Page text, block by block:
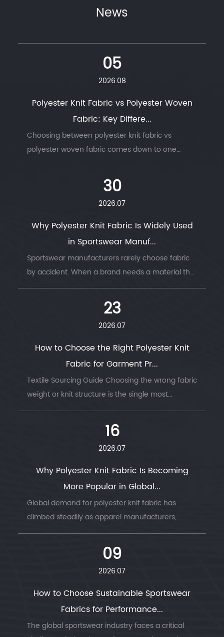
News
05
2026.08
Polyester Knit Fabric vs Polyester Woven
Fabric: Key Differe...
Choosing between polyester knit fabric vs
polyester woven fabric comes down to one
question: does the finished product need to
move with the body, or hold its shape under
30
2026.07
Why Polyester Knit Fabric Is Widely Used
in Sportswear Manuf...
Sportswear manufacturers rarely choose fabric
by accident. When a brand needs a material that
survives thousands of wash cycles, moves with
the body, and keeps an athlete dry thro...
23
2026.07
How to Choose the Right Polyester Knit
Fabric for Garment Pr...
Textile Sourcing Guide Choosing the wrong fabric
weight or knit structure is the single most
common reason garment production runs go
wrong — wrong GSM, wrong stretch, wrong
16
2026.07
Why Polyester Knit Fabric Is Becoming
More Popular in Global...
Global demand for polyester knit fabric has
climbed steadily as apparel manufacturers,
sportswear brands, and home textile producers
look for a material that combines durability, ...
09
2026.07
How to Choose Sustainable Sportswear
Fabrics for Performance...
The global sportswear industry faces a critical